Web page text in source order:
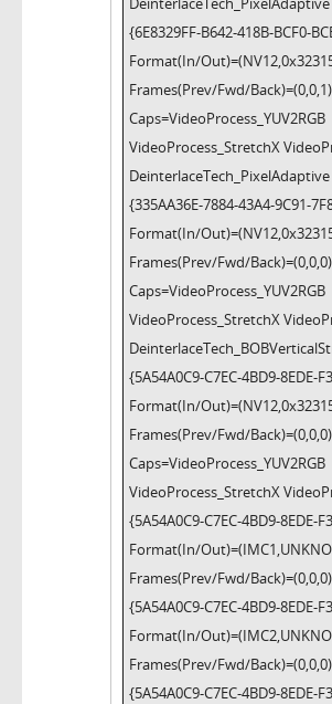
{6E8329FF-B642-418B-BCF0-
Format(In/
Frames(Prev/Fwd/Back)=(0,0,1)
Caps=VideoProcess_YUV2RGB
VideoProcess_StretchX
DeinterlaceTech_PixelAdaptive
{335AA36E-7884-43A4-9C91-
Format(In/
Frames(Prev/Fwd/Back)=(0,0,0)
Caps=VideoProcess_YUV2RGB
VideoProcess_StretchX
{5A54A0C9-C7EC-4BD9-8EDE-
Format(In/
Frames(Prev/Fwd/Back)=(0,0,0)
Caps=VideoProcess_YUV2RGB
VideoProcess_StretchX
{5A54A0C9-C7EC-4BD9-8EDE-
Format(In/
Frames(Prev/Fwd/
{5A54A0C9-C7EC-4BD9-8EDE-
Format(In/
Frames(Prev/Fwd/
{5A54A0C9-C7EC-4BD9-8EDE-